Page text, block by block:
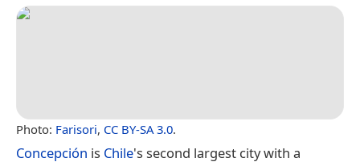
Photo: Farisori, CC BY-SA 3.0.
Concepción is Chile's second largest city with a